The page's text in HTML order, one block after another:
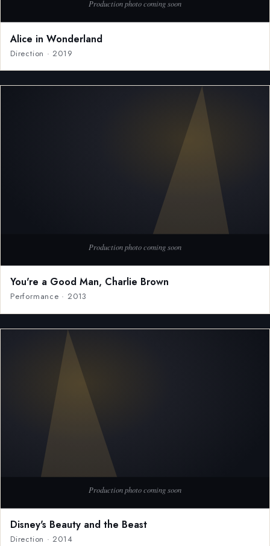
Alice in Wonderland
Direction · 2019
You're a Good Man, Charlie Brown
Performance · 2013
Disney's Beauty and the Beast
Direction · 2014